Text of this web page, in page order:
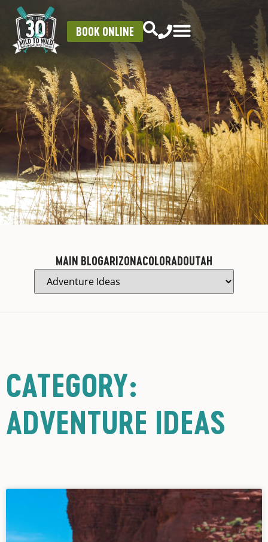
BOOK ONLINE
MAIN BLOGARIZONACOLORADOUTAH
CATEGORY:
ADVENTURE IDEAS